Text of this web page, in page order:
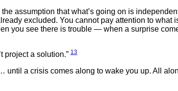
assumption that what’s going on is
excluded. You cannot pay attention to what
you see there is trouble — when a surprise
project a solution.” 13
until a crisis comes along to wake you up. All